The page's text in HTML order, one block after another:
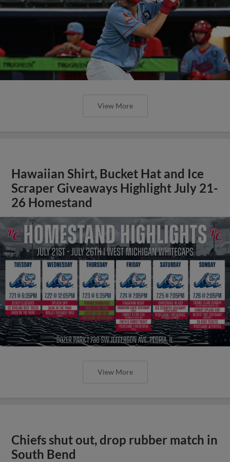
View More
Hawaiian Shirt, Bucket Hat and Ice
Scraper Giveaways Highlight July 21-
26 Homestand
View More
Chiefs shut out, drop rubber match in
South Bend